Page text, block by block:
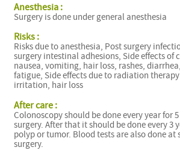
Anesthesia :
Surgery is done under general anesthesia
Risks :
Risks due to anesthesia, Post surgery
surgery intestinal adhesions, Side effects of
nausea, vomiting, hair loss, rashes,
fatigue, Side effects due to radiation therapy
irritation, hair loss
After care :
Colonoscopy should be done every year for
surgery. After that it should be done every 3
polyp or tumor. Blood tests are also done
surgery.